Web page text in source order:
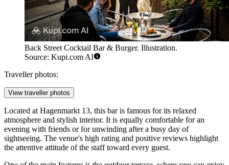
Back Street Cocktail Bar & Burger. Illustration.
Source: Kupi.com AI
Traveller photos:
View traveller photos
Located at Hagenmarkt 13, this bar is famous for its relaxed
atmosphere and stylish interior. It is equally comfortable for an
evening with friends or for unwinding after a busy day of
sightseeing. The venue's high rating and positive reviews highlight
the attentive attitude of the staff toward every guest.